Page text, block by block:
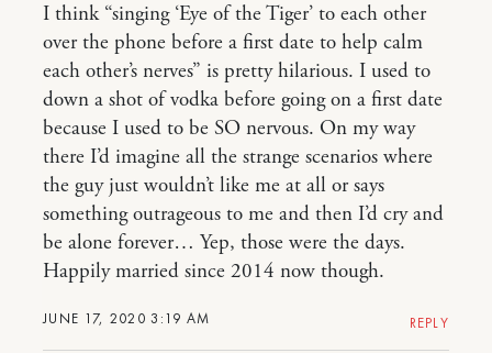
JUNE 17, 2020 3:19 AM
I think “singing ‘Eye of the Tiger’ to each other
over the phone before a first date to help calm
each other’s nerves” is pretty hilarious. I used to
down a shot of vodka before going on a first date
because I used to be SO nervous. On my way
there I’d imagine all the strange scenarios where
the guy just wouldn’t like me at all or says
something outrageous to me and then I’d cry and
be alone forever… Yep, those were the days.
Happily married since 2014 now though.
REPLY